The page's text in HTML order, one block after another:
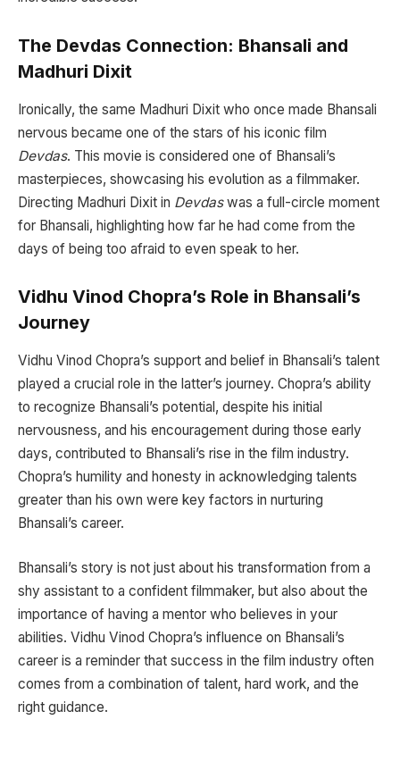
The Devdas Connection: Bhansali and
Madhuri Dixit
Ironically, the same Madhuri Dixit who once made Bhansali
nervous became one of the stars of his iconic film
Devdas. This movie is considered one of Bhansali’s
masterpieces, showcasing his evolution as a filmmaker.
Directing Madhuri Dixit in Devdaswas a full-circle moment
for Bhansali, highlighting how far he had come from the
days of being too afraid to even speak to her.
Vidhu Vinod Chopra’s Role in Bhansali’s
Journey
Vidhu Vinod Chopra’s support and belief in Bhansali’s talent
played a crucial role in the latter’s journey. Chopra’s ability
to recognize Bhansali’s potential, despite his initial
nervousness, and his encouragement during those early
days, contributed to Bhansali’s rise in the film industry.
Chopra’s humility and honesty in acknowledging talents
greater than his own were key factors in nurturing
Bhansali’s career.
Bhansali’s story is not just about his transformation from a
shy assistant to a confident filmmaker, but also about the
importance of having a mentor who believes in your
abilities. Vidhu Vinod Chopra’s influence on Bhansali’s
career is a reminder that success in the film industry often
comes from a combination of talent, hard work, and the
right guidance.